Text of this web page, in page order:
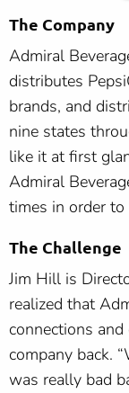
The Company
Admiral
distributes
brands, and
nine states
like it at first
Admiral
times in order
The Challenge
Jim Hill is
realized that
connections
company back.
was really bad